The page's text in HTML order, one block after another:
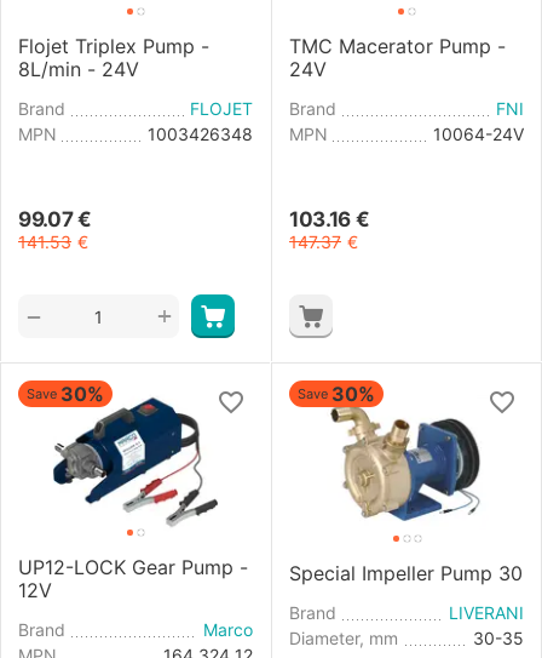
Flojet Triplex Pump -
8L/min - 24V
Brand
FLOJET
MPN
1003426348
99.07 €
141.53 €
+
−
TMC Macerator Pump -
24V
Brand
FNI
MPN
10064-24V
103.16 €
147.37 €
Save 30%
UP12-LOCK Gear Pump -
12V
Brand
Marco
Save 30%
Special Impeller Pump 30
Brand
LIVERANI
Diameter, mm
30-35